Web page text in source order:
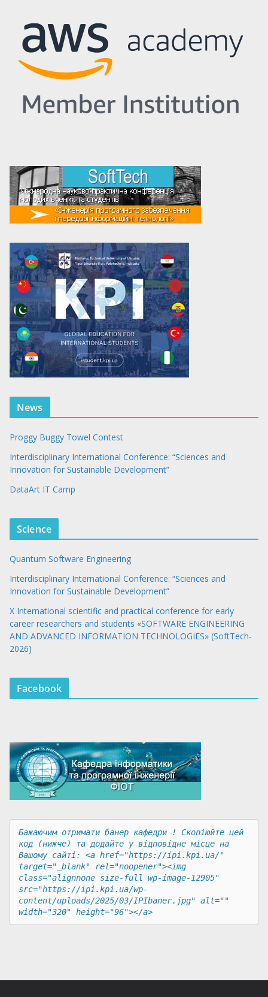
News
Proggy Buggy Towel Contest
Interdisciplinary International Conference: “Sciences and
Innovation for Sustainable Development”
DataArt IT Camp
Science
Quantum Software Engineering
Interdisciplinary International Conference: “Sciences and
Innovation for Sustainable Development”
X International scientific and practical conference for early
career researchers and students «SOFTWARE ENGINEERING
AND ADVANCED INFORMATION TECHNOLOGIES» (SoftTech-
2026)
Facebook
Бажаючим отримати банер кафедри ! Скопіюйте цей
код (нижче) та додайте у відповідне місце на
Вашому сайті: <a href="https://ipi.kpi.ua/"
target="_blank" rel="noopener"><img
class="alignnone size-full wp-image-12905"
src="https://ipi.kpi.ua/wp-
content/uploads/2025/03/IPIbaner.jpg" alt=""
width="320" height="96"></a>